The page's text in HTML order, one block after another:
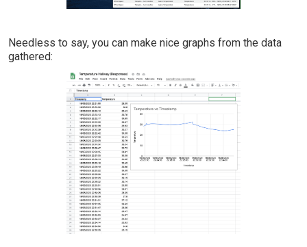
Needless to say, you can make nice graphs from the data
gathered: